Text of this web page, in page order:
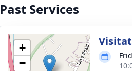
Past Services
+
−